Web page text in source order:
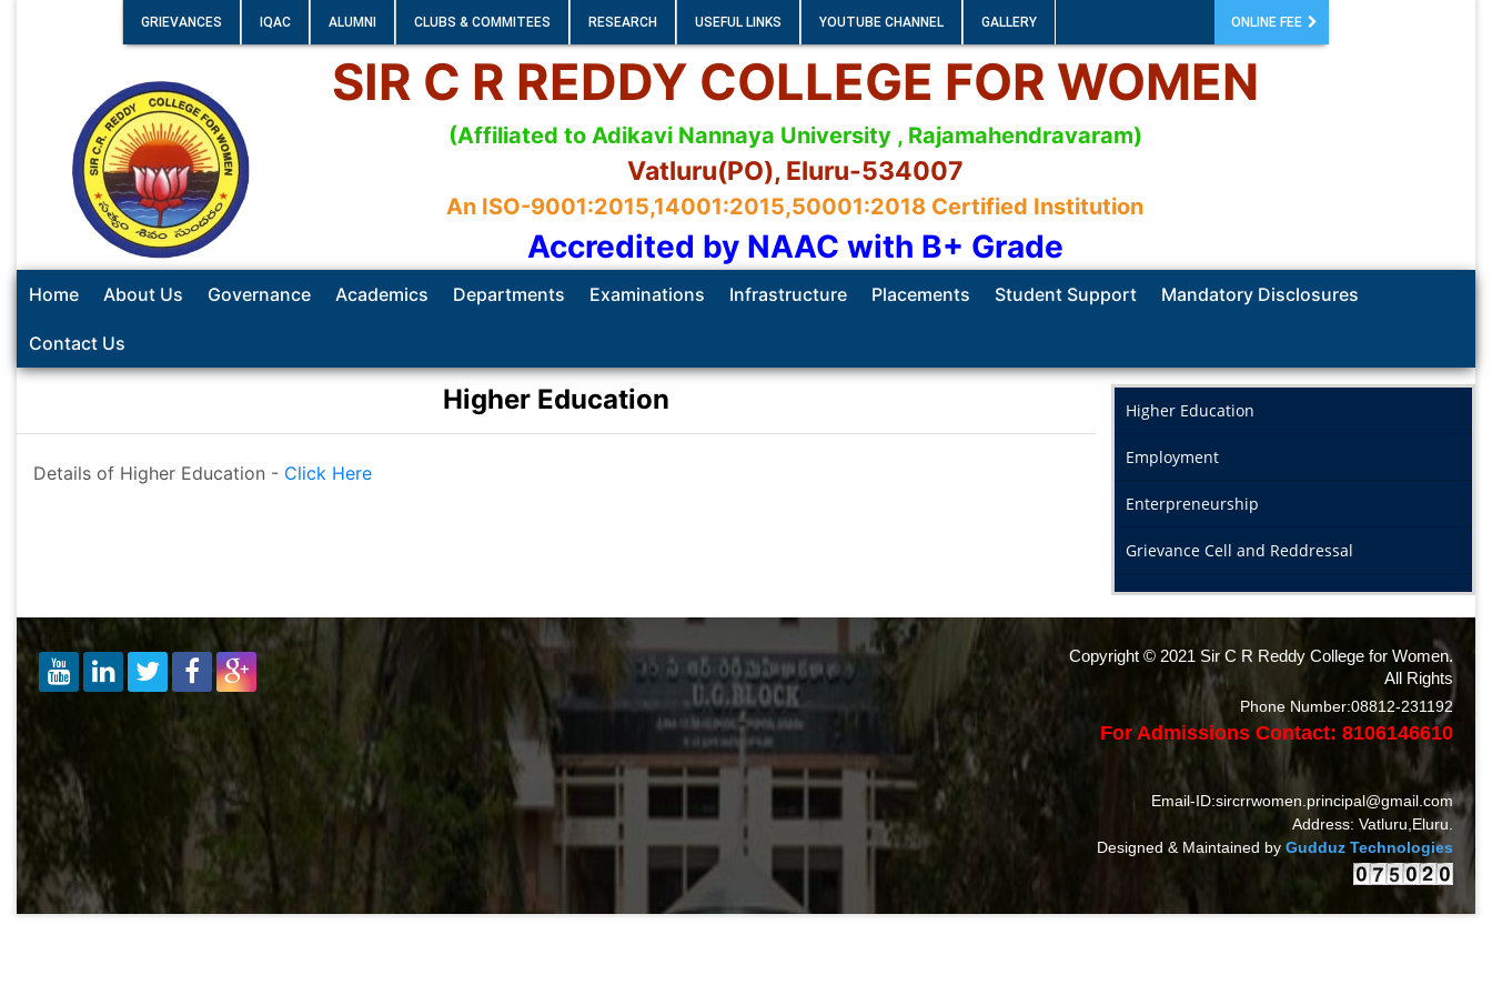
GRIEVANCES IQAC ALUMNI CLUBS & COMMITEES RESEARCH USEFUL LINKS YOUTUBE CHANNEL GALLERY ONLINE FEE
SIR C R REDDY COLLEGE FOR WOMEN
(Affiliated to Adikavi Nannaya University , Rajamahendravaram)
Vatluru(PO), Eluru-534007
An ISO-9001:2015,14001:2015,50001:2018 Certified Institution
Accredited by NAAC with B+ Grade
Home About Us Governance Academics Departments Examinations Infrastructure Placements Student Support Mandatory Disclosures
Contact Us
Higher Education
Details of Higher Education - Click Here
Higher Education
Employment
Enterpreneurship
Grievance Cell and Reddressal
Copyright © 2021 Sir C R Reddy College for Women.
All Rights
Phone Number:08812-231192
For Admissions Contact: 8106146610
Email-ID:sircrrwomen.principal@gmail.com
Address: Vatluru,Eluru.
Designed & Maintained by Gudduz Technologies